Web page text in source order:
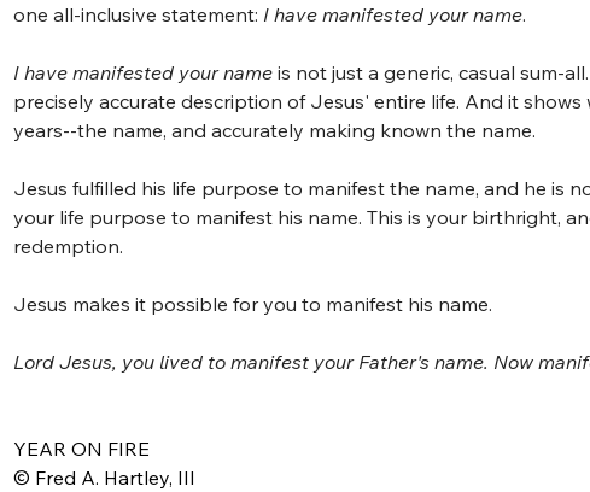
one all-inclusive statement: I have manifested your name.
I have manifested your name is not just a generic, casual sum-all.
precisely accurate description of Jesus' entire life. And it
years--the name, and accurately making known the name.
Jesus fulfilled his life purpose to manifest the name, and he is
your life purpose to manifest his name. This is your birthright,
redemption.
Jesus makes it possible for you to manifest his name.
Lord Jesus, you lived to manifest your Father's name. Now
YEAR ON FIRE
© Fred A. Hartley, III